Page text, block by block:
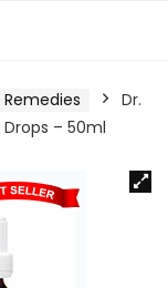
Remedies
Dr.
– 50ml